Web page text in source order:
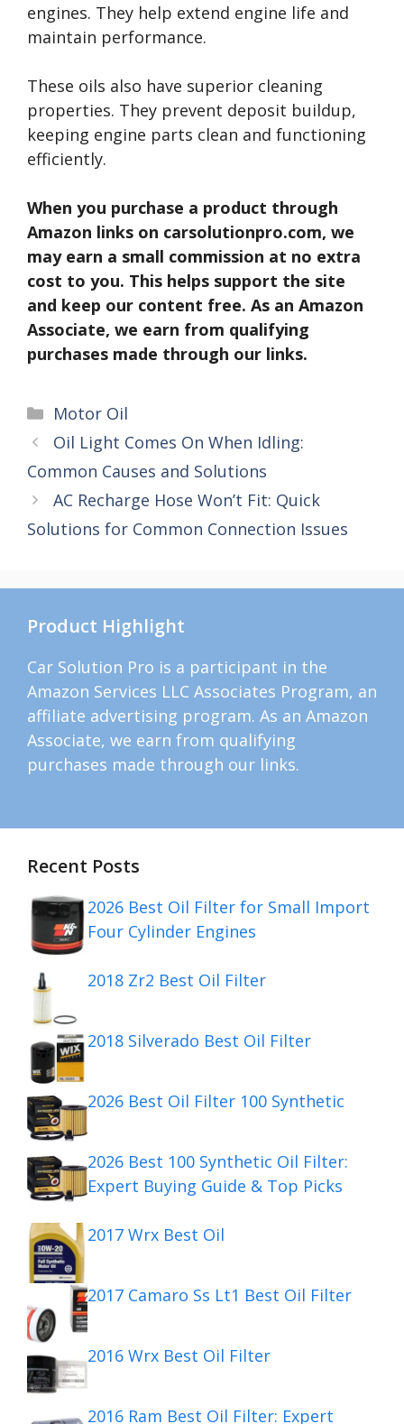
engines. They help extend engine life and
maintain performance.
These oils also have superior cleaning
properties. They prevent deposit buildup,
keeping engine parts clean and functioning
efficiently.
When you purchase a product through
Amazon links on carsolutionpro.com, we
may earn a small commission at no extra
cost to you. This helps support the site
and keep our content free. As an Amazon
Associate, we earn from qualifying
purchases made through our links.
Categories
Motor Oil
Oil Light Comes On When Idling:
Common Causes and Solutions
AC Recharge Hose Won’t Fit: Quick
Solutions for Common Connection Issues
Product Highlight
Car Solution Pro is a participant in the
Amazon Services LLC Associates Program, an
affiliate advertising program. As an Amazon
Associate, we earn from qualifying
purchases made through our links.
Recent Posts
2026 Best Oil Filter for Small Import
Four Cylinder Engines
2018 Zr2 Best Oil Filter
2018 Silverado Best Oil Filter
2026 Best Oil Filter 100 Synthetic
2026 Best 100 Synthetic Oil Filter:
Expert Buying Guide & Top Picks
2017 Wrx Best Oil
2017 Camaro Ss Lt1 Best Oil Filter
2016 Wrx Best Oil Filter
2016 Ram Best Oil Filter: Expert